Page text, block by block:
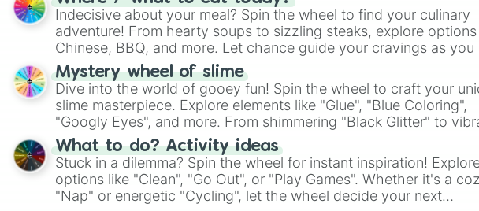
Indecisive about your meal? Spin the wheel to find your culinary
adventure! From hearty soups to sizzling steaks, explore options
Chinese, BBQ, and more. Let chance guide your cravings as you
on choices such as sushi or a classic burger.
Mystery wheel of slime
Dive into the world of gooey fun! Spin the wheel to craft your
slime masterpiece. Explore elements like "Glue", "Blue Coloring",
"Googly Eyes", and more. From shimmering "Black Glitter" to
"Pink Coloring", each spin unveils a new ingredient.
What to do? Activity ideas
Stuck in a dilemma? Spin the wheel for instant inspiration!
options like "Clean", "Go Out", or "Play Games". Whether it's a
"Nap" or energetic "Cycling", let the wheel decide your next